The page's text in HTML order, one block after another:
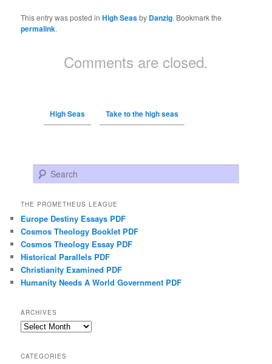
This entry was posted inHigh Seasby Danzig. Bookmark the
permalink.
Comments are closed.
High Seas Take to the high seas
Search
THE PROMETHEUS LEAGUE
Europe Destiny Essays PDF
Cosmos Theology Booklet PDF
Cosmos Theology Essay PDF
Historical Parallels PDF
Christianity Examined PDF
Humanity Needs A World Government PDF
ARCHIVES
Archives
CATEGORIES